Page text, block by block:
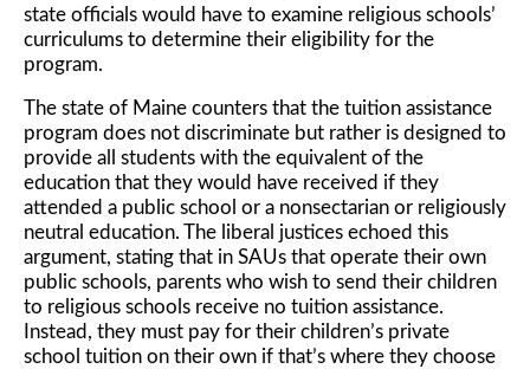
state officials would have to examine religious schools’
curriculums to determine their eligibility for the
program.
The state of Maine counters that the tuition assistance
program does not discriminate but rather is designed to
provide all students with the equivalent of the
education that they would have received if they
attended a public school or a nonsectarian or religiously
neutral education. The liberal justices echoed this
argument, stating that in SAUs that operate their own
public schools, parents who wish to send their children
to religious schools receive no tuition assistance.
Instead, they must pay for their children’s private
school tuition on their own if that’s where they choose